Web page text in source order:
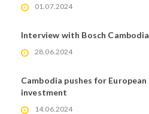
01.07.2024
Interview with Bosch Cambodia
28.06.2024
Cambodia pushes for European
investment
14.06.2024